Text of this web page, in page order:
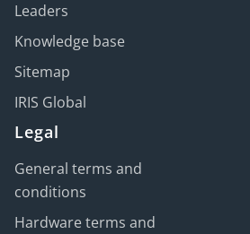
Leaders
Knowledge base
Sitemap
IRIS Global
Legal
General terms and
conditions
Hardware terms and